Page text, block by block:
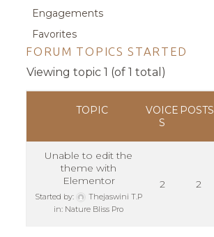
Engagements
Favorites
FORUM TOPICS STARTED
Viewing topic 1 (of 1 total)
TOPIC
VOICE
S
POSTS
Unable to edit the
theme with
Elementor
Started by:
Thejaswini T.P
in: Nature Bliss Pro
2 2